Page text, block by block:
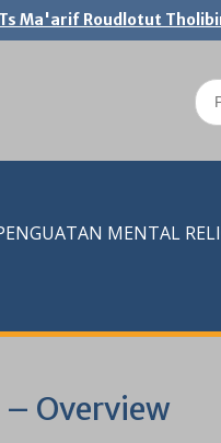
Ma'arif Roudlotut
for:
MENTAL
– Overview